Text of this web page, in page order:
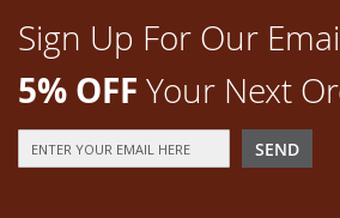
Sign Up For Our
5% OFF Your Next
Up
SEND